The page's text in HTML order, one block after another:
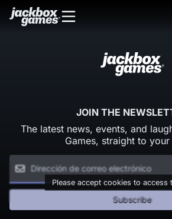
JOIN THE
The latest news, events, and
Games, straight to
Please accept cookies to access
Subscribe